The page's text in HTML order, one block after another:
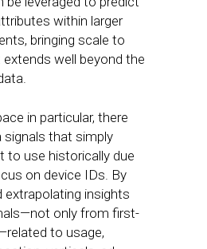
within larger
bringing scale to
well beyond the
in particular, there
signals that simply
to use historically due
on device IDs. By
extrapolating insights
only from first-
to usage,